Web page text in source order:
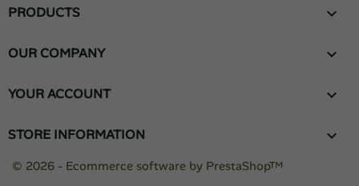
PRODUCTS 
OUR COMPANY 
YOUR ACCOUNT 
STORE INFORMATION keyboard_arrow_down
© 2026 - Ecommerce software by PrestaShop™